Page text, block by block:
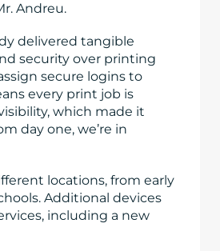
Andreu.
delivered tangible
security over printing
secure logins to
every print job is
which made it
day one, we’re in
locations, from early
Additional devices
including a new